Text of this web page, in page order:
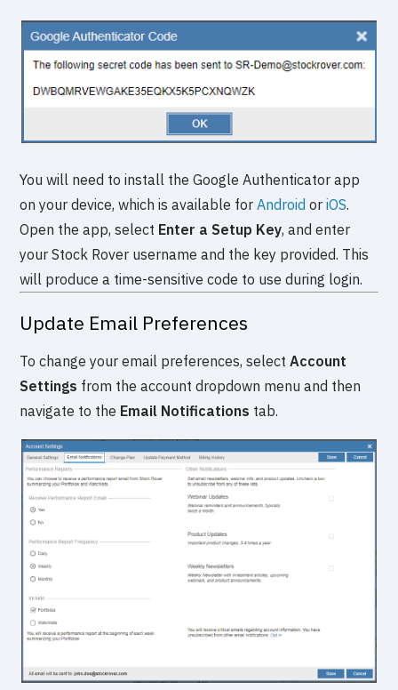
You will need to install the Google Authenticator app
on your device, which is available forAndroid oriOS.
Open the app, select Enter a Setup Key, and enter
your Stock Rover username and the key provided. This
will produce a time-sensitive code to use during login.
Update Email Preferences
To change your email preferences, selectAccount
Settings from the account dropdown menu and then
navigate to the Email Notifications tab.